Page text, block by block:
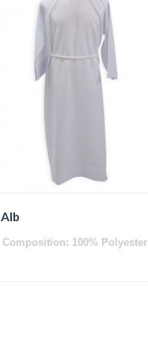
Alb
Composition: 100% Polyester